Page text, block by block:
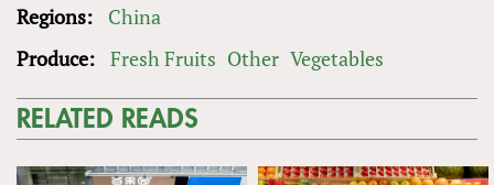
Regions:
China
Produce: Fresh Fruits Other Vegetables
RELATED READS